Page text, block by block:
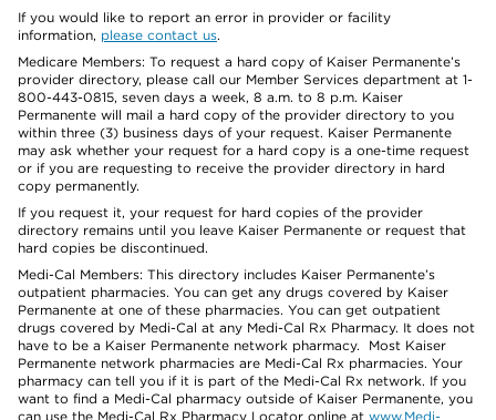
If you would like to report an error in provider or facility
information, please contact us.
Medicare Members: To request a hard copy of Kaiser Permanente’s
provider directory, please call our Member Services department at 1-
800-443-0815, seven days a week, 8 a.m. to 8 p.m. Kaiser
Permanente will mail a hard copy of the provider directory to you
within three (3) business days of your request. Kaiser Permanente
may ask whether your request for a hard copy is a one-time request
or if you are requesting to receive the provider directory in hard
copy permanently.
If you request it, your request for hard copies of the provider
directory remains until you leave Kaiser Permanente or request that
hard copies be discontinued.
Medi-Cal Members: This directory includes Kaiser Permanente’s
outpatient pharmacies. You can get any drugs covered by Kaiser
Permanente at one of these pharmacies. You can get outpatient
drugs covered by Medi-Cal at any Medi-Cal Rx Pharmacy. It does not
have to be a Kaiser Permanente network pharmacy. Most Kaiser
Permanente network pharmacies are Medi-Cal Rx pharmacies. Your
pharmacy can tell you if it is part of the Medi-Cal Rx network. If you
want to find a Medi-Cal pharmacy outside of Kaiser Permanente, you
can use the Medi-Cal Rx Pharmacy Locator online at www.Medi-